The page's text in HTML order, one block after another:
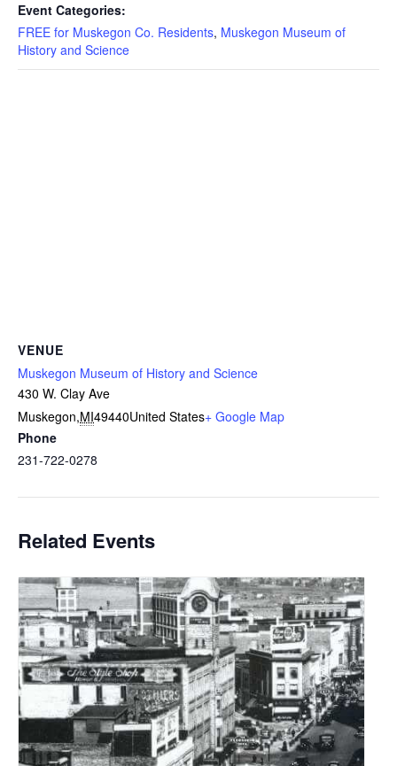
Event Categories:
FREE for Muskegon Co. Residents, Muskegon Museum of
History and Science
VENUE
Muskegon Museum of History and Science
430 W. Clay Ave
Muskegon,MI49440United States+ Google Map
Phone
231-722-0278
Related Events